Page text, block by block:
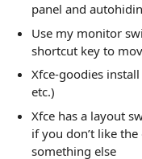
panel and
Use my monitor
shortcut key to
Xfce-goodies
etc.)
Xfce has a layout
if you don’t like
something else